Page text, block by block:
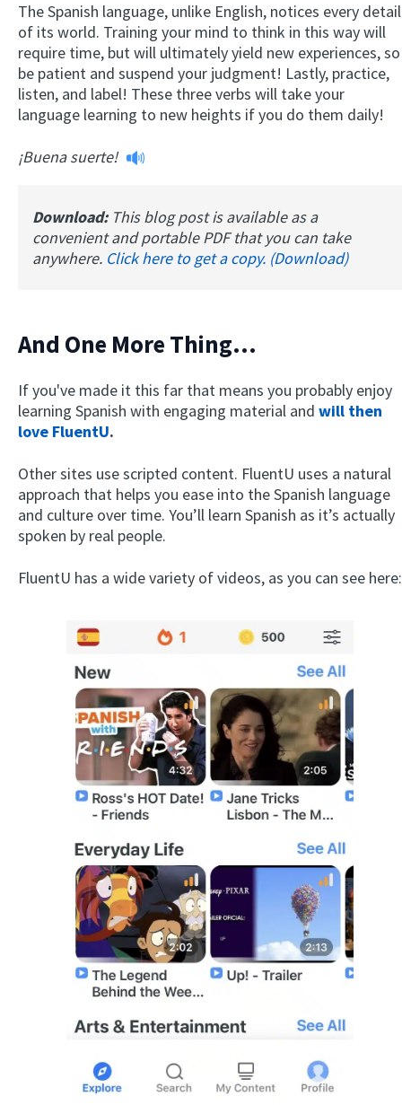
The Spanish language, unlike English, notices every detail
of its world. Training your mind to think in this way will
require time, but will ultimately yield new experiences, so
be patient and suspend your judgment! Lastly, practice,
listen, and label! These three verbs will take your
language learning to new heights if you do them daily!
¡Buena suerte!
Download: This blog post is available as a
convenient and portable PDF that you can take
anywhere. Click here to get a copy. (Download)
And One More Thing…
If you've made it this far that means you probably enjoy
learning Spanish with engaging material and will then
love FluentU.
Other sites use scripted content. FluentU uses a natural
approach that helps you ease into the Spanish language
and culture over time. You’ll learn Spanish as it’s actually
spoken by real people.
FluentU has a wide variety of videos, as you can see here: